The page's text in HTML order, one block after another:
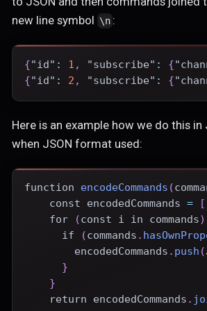
new line symbol \n :
{"id" : 1 , "subscribe" : {
{"id" : 2 , "subscribe" : {
Here is an example how we do this
when JSON format used:
function encodeCommands (
const encodedCommands = [
for
(const i in commands)
if
(commands .
        encodedCommands
. push (
}
}
return encodedCommands .